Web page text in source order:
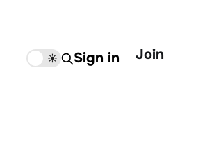
☀️ Sign in Join